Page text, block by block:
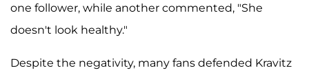
one follower, while another commented, "She
doesn't look healthy."
Despite the negativity, many fans defended Kravitz